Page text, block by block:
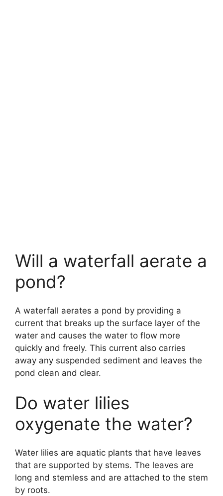
Will a waterfall aerate a
pond?
A waterfall aerates a pond by providing a
current that breaks up the surface layer of the
water and causes the water to flow more
quickly and freely. This current also carries
away any suspended sediment and leaves the
pond clean and clear.
Do water lilies
oxygenate the water?
Water lilies are aquatic plants that have leaves
that are supported by stems. The leaves are
long and stemless and are attached to the stem
by roots.